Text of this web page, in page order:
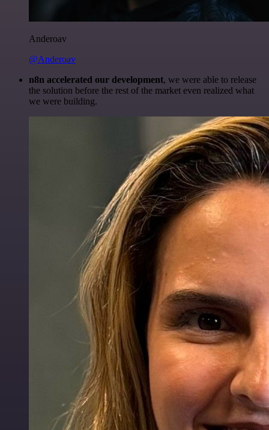
Anderoav
@Anderoav
n8n accelerated our development, we were able to release
the solution before the rest of the market even realized what
we were building.